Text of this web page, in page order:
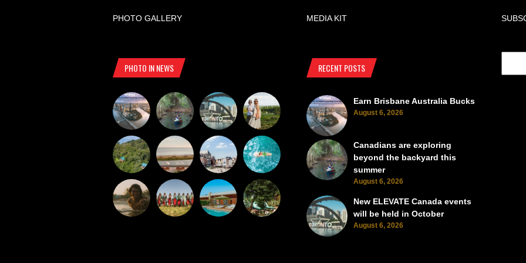
PHOTO GALLERY MEDIA KIT
PHOTO IN NEWS RECENT POSTS
Earn Brisbane Australia Bucks
August 6, 2026
Canadians are exploring
beyond the backyard this
summer
August 6, 2026
New ELEVATE Canada events
will be held in October
August 6, 2026